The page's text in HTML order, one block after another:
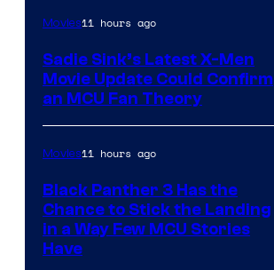
Movies11 hours ago
Sadie Sink’s Latest X-Men
Movie Update Could Confirm
an MCU Fan Theory
Movies11 hours ago
Black Panther 3 Has the
Chance to Stick the Landing
in a Way Few MCU Stories
Have